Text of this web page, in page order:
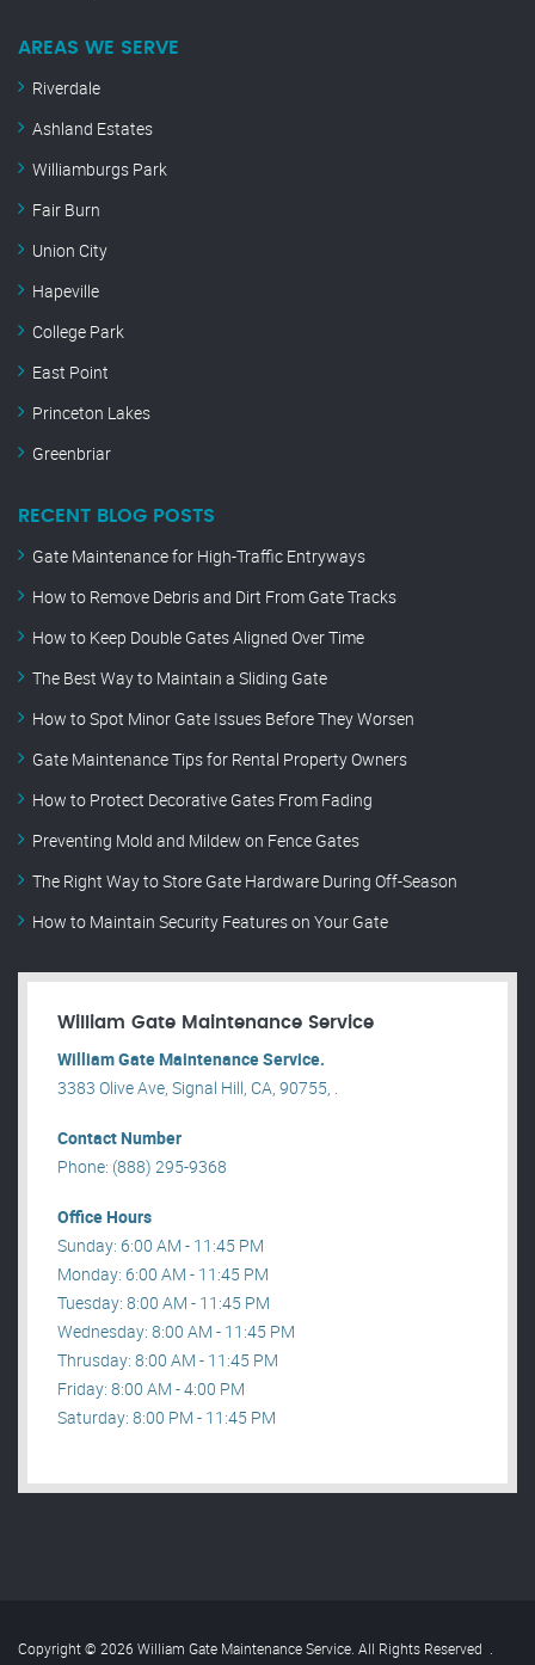
AREAS WE SERVE
Riverdale
Ashland Estates
Williamburgs Park
Fair Burn
Union City
Hapeville
College Park
East Point
Princeton Lakes
Greenbriar
RECENT BLOG POSTS
Gate Maintenance for High-Traffic Entryways
How to Remove Debris and Dirt From Gate Tracks
How to Keep Double Gates Aligned Over Time
The Best Way to Maintain a Sliding Gate
How to Spot Minor Gate Issues Before They Worsen
Gate Maintenance Tips for Rental Property Owners
How to Protect Decorative Gates From Fading
Preventing Mold and Mildew on Fence Gates
The Right Way to Store Gate Hardware During Off-Season
How to Maintain Security Features on Your Gate
William Gate Maintenance Service
William Gate Maintenance Service.
3383 Olive Ave, Signal Hill, CA, 90755, .
Contact Number
Phone: (888) 295-9368
Office Hours
Sunday: 6:00 AM - 11:45 PM
Monday: 6:00 AM - 11:45 PM
Tuesday: 8:00 AM - 11:45 PM
Wednesday: 8:00 AM - 11:45 PM
Thrusday: 8:00 AM - 11:45 PM
Friday: 8:00 AM - 4:00 PM
Saturday: 8:00 PM - 11:45 PM
Copyright © 2026 William Gate Maintenance Service. All Rights Reserved .